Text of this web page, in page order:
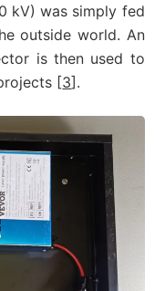
kV) was simply fed
outside world. An
is then used to
[3].